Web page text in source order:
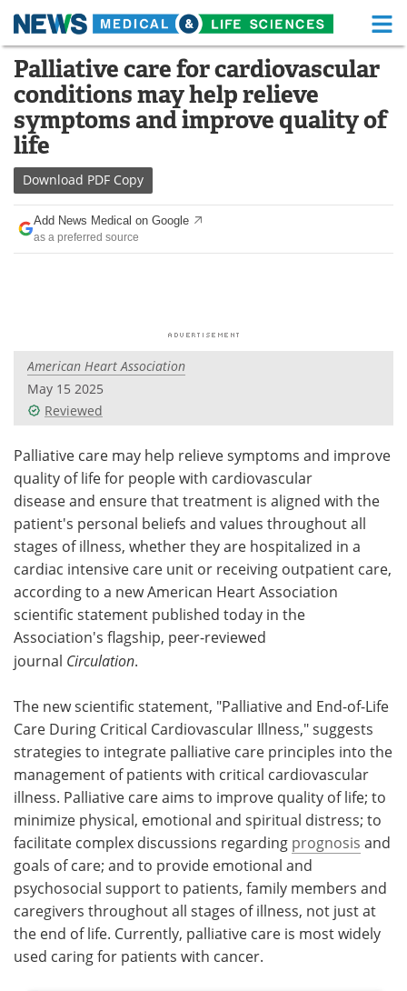
Skip
content
Medical Home Life Sciences Home
About Functional Food
Drugs
Interviews
Videos
Health & Personal Care
Search Become a Member
Palliative care for cardiovascular
conditions may help relieve
symptoms and improve quality of
life
Download PDF Copy
Add News Medical on Google
as a preferred source
American Heart Association
May 15 2025
Reviewed
Palliative care may help relieve symptoms and improve
quality of life for people with cardiovascular
disease and ensure that treatment is aligned with the
patient's personal beliefs and values throughout all
stages of illness, whether they are hospitalized in a
cardiac intensive care unit or receiving outpatient care,
according to a new American Heart Association
scientific statement published today in the
Association's flagship, peer-reviewed
journal Circulation.
The new scientific statement, "Palliative and End-of-Life
Care During Critical Cardiovascular Illness," suggests
strategies to integrate palliative care principles into the
management of patients with critical cardiovascular
illness. Palliative care aims to improve quality of life; to
minimize physical, emotional and spiritual distress; to
facilitate complex discussions regarding prognosis and
goals of care; and to provide emotional and
psychosocial support to patients, family members and
caregivers throughout all stages of illness, not just at
the end of life. Currently, palliative care is most widely
used caring for patients with cancer.